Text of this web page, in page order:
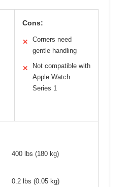
Cons:
✕
Corners need
gentle handling
✕
Not compatible with
Apple Watch
Series 1
400 lbs (180 kg)
0.2 lbs (0.05 kg)